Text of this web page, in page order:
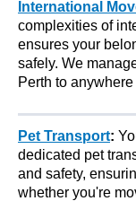
International
complexities of
ensures your
safely. We
Perth to
Pet Transport:
dedicated pet
and safety,
whether you're